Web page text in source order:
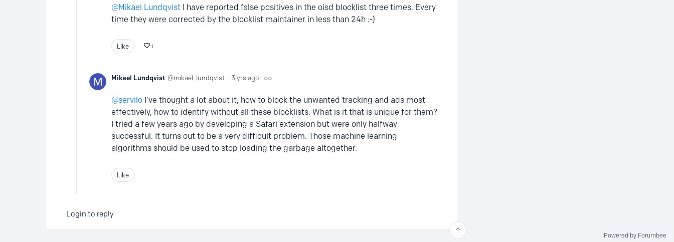
Mikael Lundqvist I have reported false positives in the oisd blocklist three times. Every
time they were corrected by the blocklist maintainer in less than 24h :-)
Like 1
Mikael Lundqvist mikael_lundqvist 3 yrs ago
servilo I’ve thought a lot about it, how to block the unwanted tracking and ads most
effectively, how to identify without all these blocklists. What is it that is unique for them?
I tried a few years ago by developing a Safari extension but were only halfway
successful. It turns out to be a very difficult problem. Those machine learning
algorithms should be used to stop loading the garbage altogether.
Like
Login to reply
Powered by Forumbee